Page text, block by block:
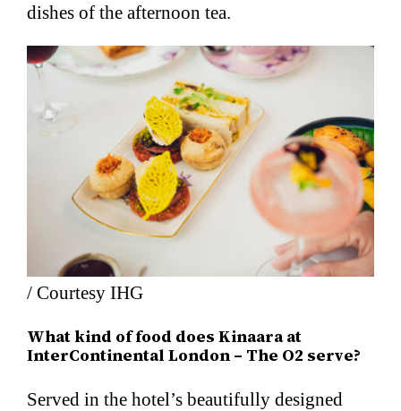
dishes of the afternoon tea.
/ Courtesy IHG
What kind of food does Kinaara at
InterContinental London – The O2 serve?
Served in the hotel’s beautifully designed